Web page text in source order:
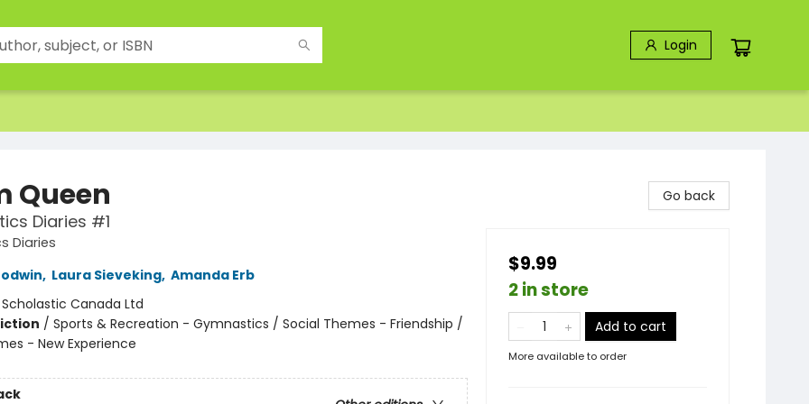
Login
Queen
Diaries #1
Diaries
, Laura Sieveking, Amanda Erb
Scholastic Canada Ltd
/ Sports & Recreation - Gymnastics / Social Themes - Friendship /
- New Experience
Go back
$9.99
2 in store
Add to cart
More available to order